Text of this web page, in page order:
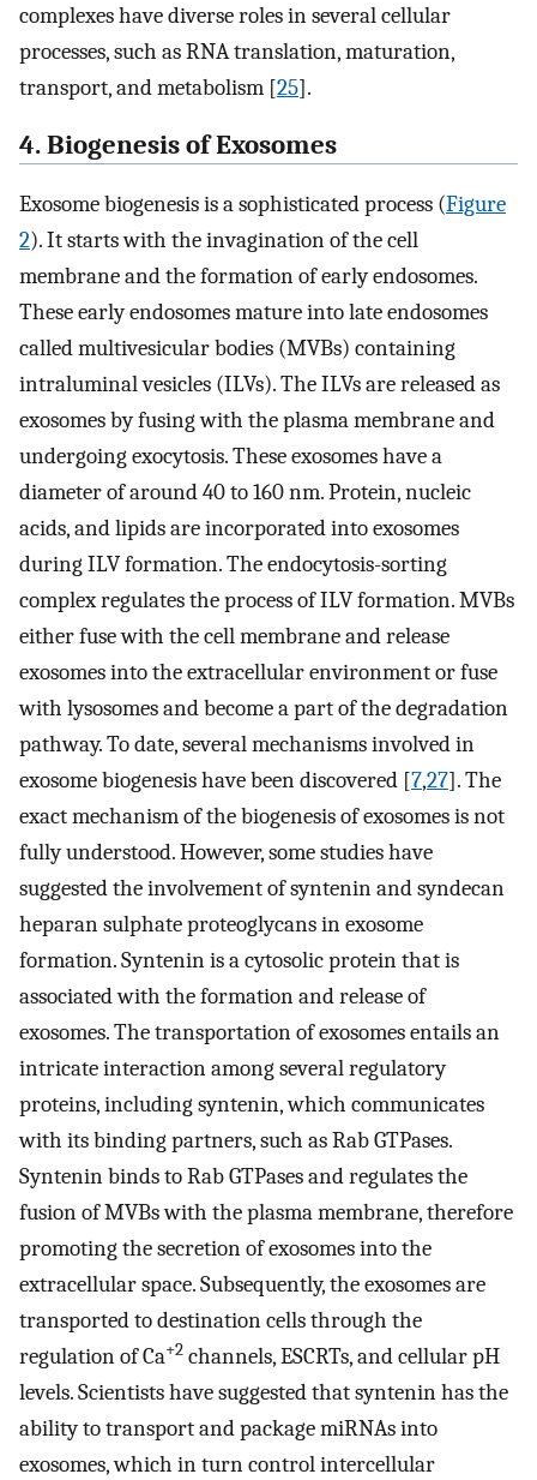
complexes have diverse roles in several cellular
processes, such as RNA translation, maturation,
transport, and metabolism [25].
4. Biogenesis of Exosomes
Exosome biogenesis is a sophisticated process (Figure
2). It starts with the invagination of the cell
membrane and the formation of early endosomes.
These early endosomes mature into late endosomes
called multivesicular bodies (MVBs) containing
intraluminal vesicles (ILVs). The ILVs are released as
exosomes by fusing with the plasma membrane and
undergoing exocytosis. These exosomes have a
diameter of around 40 to 160 nm. Protein, nucleic
acids, and lipids are incorporated into exosomes
during ILV formation. The endocytosis-sorting
complex regulates the process of ILV formation. MVBs
either fuse with the cell membrane and release
exosomes into the extracellular environment or fuse
with lysosomes and become a part of the degradation
pathway. To date, several mechanisms involved in
exosome biogenesis have been discovered [7,27]. The
exact mechanism of the biogenesis of exosomes is not
fully understood. However, some studies have
suggested the involvement of syntenin and syndecan
heparan sulphate proteoglycans in exosome
formation. Syntenin is a cytosolic protein that is
associated with the formation and release of
exosomes. The transportation of exosomes entails an
intricate interaction among several regulatory
proteins, including syntenin, which communicates
with its binding partners, such as Rab GTPases.
Syntenin binds to Rab GTPases and regulates the
fusion of MVBs with the plasma membrane, therefore
promoting the secretion of exosomes into the
extracellular space. Subsequently, the exosomes are
transported to destination cells through the
regulation of Ca+2 channels, ESCRTs, and cellular pH
levels. Scientists have suggested that syntenin has the
ability to transport and package miRNAs into
exosomes, which in turn control intercellular